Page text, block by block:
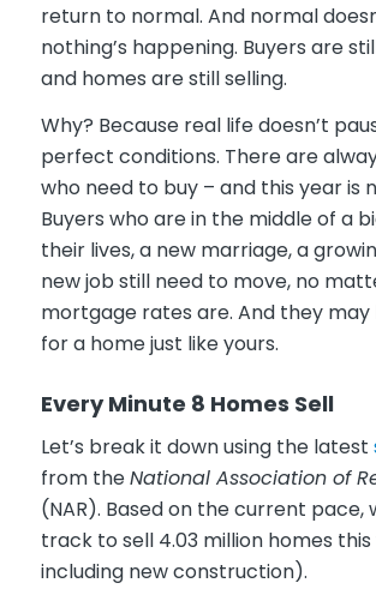
return to normal. And normal
nothing’s happening. Buyers are
and homes are still selling.
Why? Because real life doesn’t
perfect conditions. There are
who need to buy – and this year is
Buyers who are in the middle of a
their lives, a new marriage, a
new job still need to move, no
mortgage rates are. And they may
for a home just like yours.
Every Minute 8 Homes Sell
Let’s break it down using the latest
from theNational Association of
(NAR). Based on the current pace,
track to sell 4.03 million homes
including new construction).